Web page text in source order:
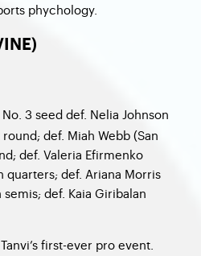
phychology.
3 seed def. Nelia Johnson
def. Miah Webb (San
def. Valeria Efirmenko
quarters; def. Ariana Morris
def. Kaia Giribalan
first-ever pro event.